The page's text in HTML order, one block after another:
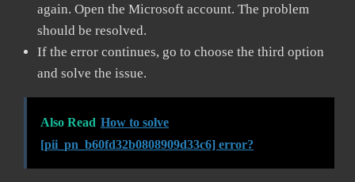
again. Open the Microsoft account. The problem
should be resolved.
If the error continues, go to choose the third option
and solve the issue.
Also Read How to solve
[pii_pn_b60fd32b0808909d33c6] error?